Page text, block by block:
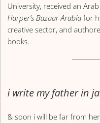
University, received an
Harper’s Bazaar Arabia for
creative sector, and
books.
i write my father in
& soon i will be far from